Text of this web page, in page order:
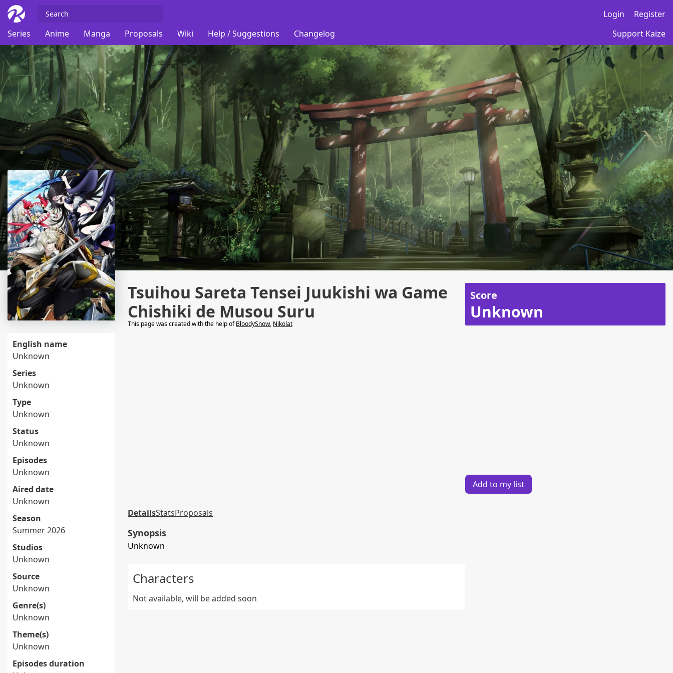
Login
Register
Series
Anime Manga Proposals Wiki Help / Suggestions Changelog Support Kaize
English name
Unknown
Series
Unknown
Type
Unknown
Status
Unknown
Episodes
Unknown
Aired date
Unknown
Season
Summer 2026
Studios
Unknown
Source
Unknown
Genre(s)
Unknown
Theme(s)
Unknown
Episodes duration
Tsuihou Sareta Tensei Juukishi wa Game
Chishiki de Musou Suru
This page was created with the help ofBloodySnow, Nikolat
DetailsStatsProposals
Synopsis
Unknown
Characters
Not available, will be added soon
Score
Unknown
Add to my list